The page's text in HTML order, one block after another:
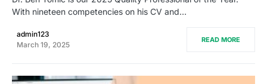
With nineteen competencies on his CV and…
admin123
March 19, 2025
READ MORE